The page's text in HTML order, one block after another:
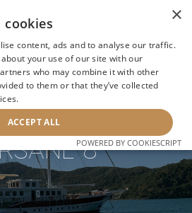
NEXT YACHT
8
×
cookies
content, ads and to analyse our traffic.
your use of our site with our
who may combine it with other
to them or that they’ve collected
ACCEPT ALL
POWERED BY COOKIESCRIPT